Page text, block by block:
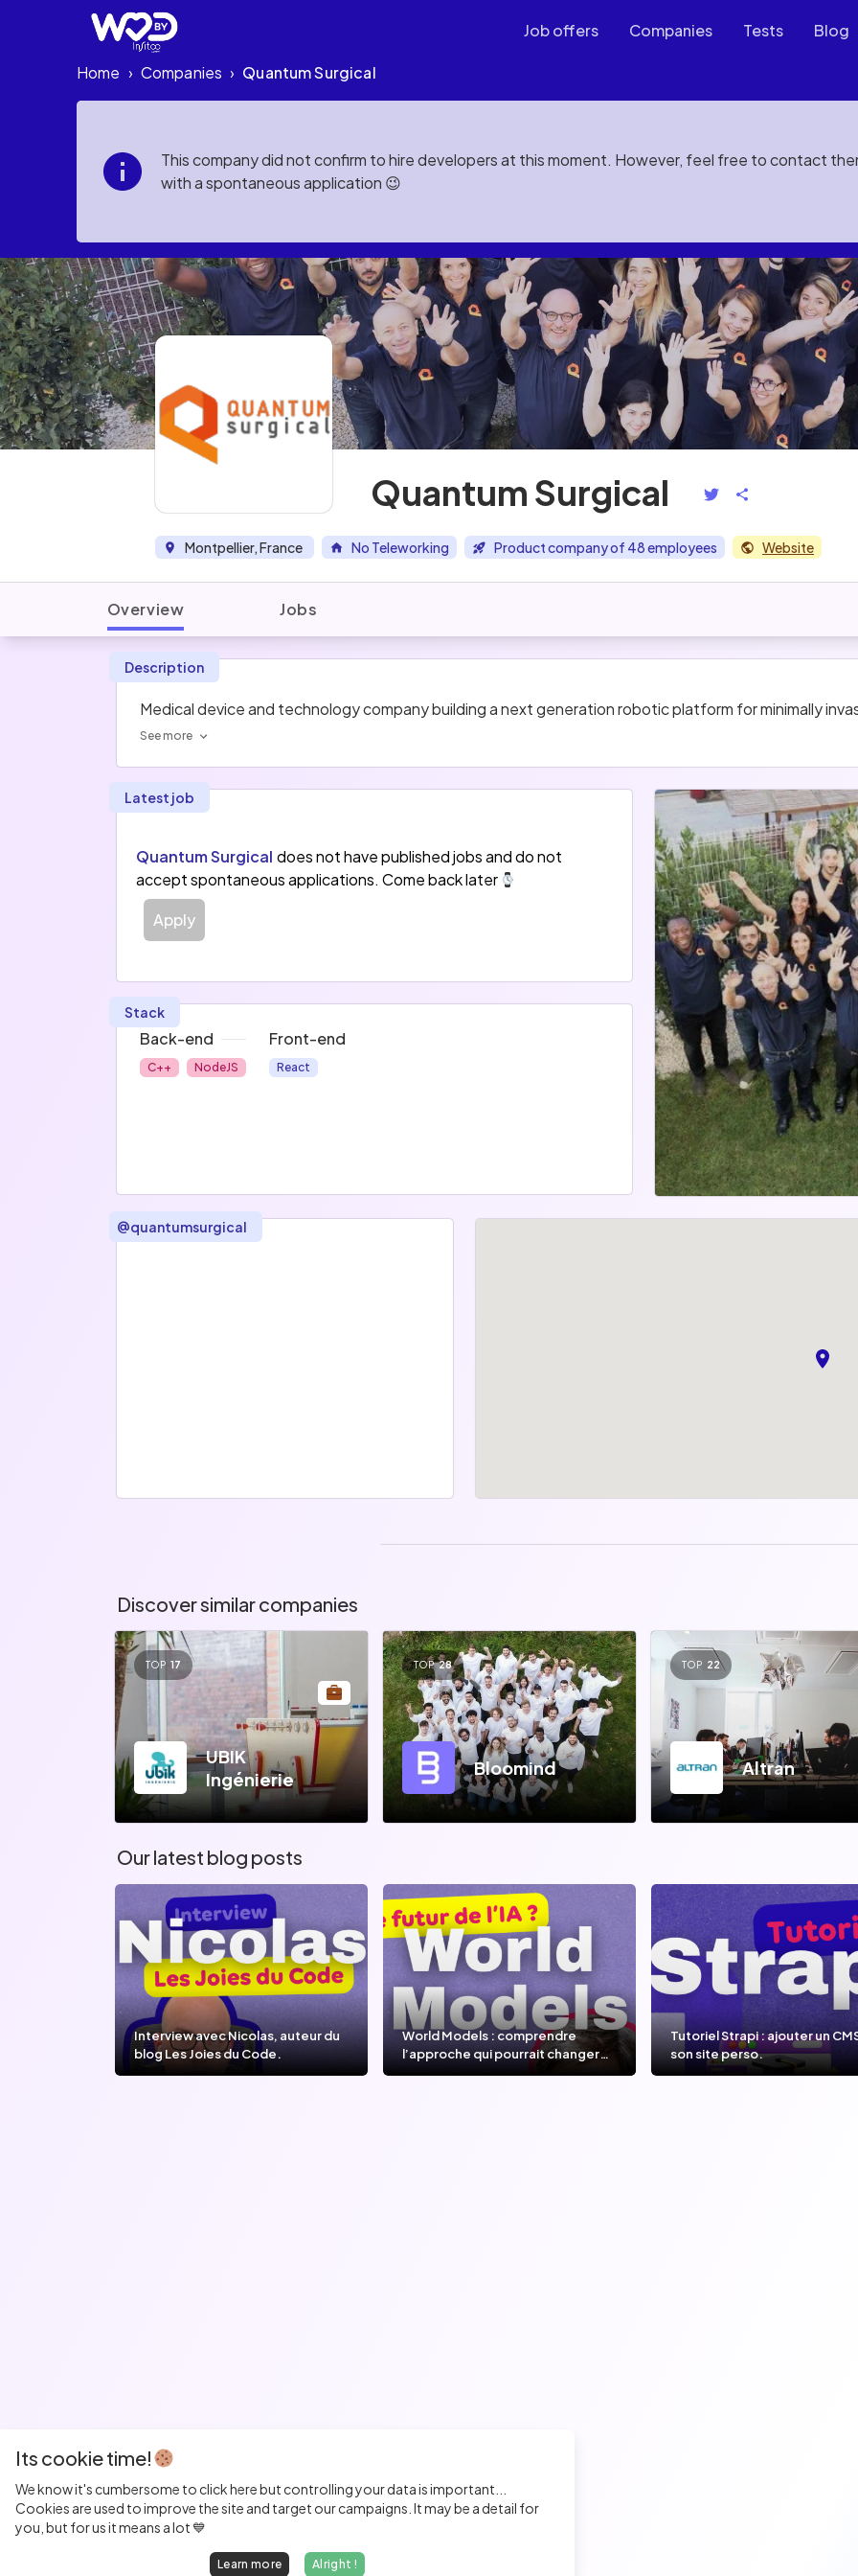
Job offers Companies Tests Blog
Home › Companies › Quantum Surgical
This company did not confirm to hire developers at this moment. However, feel free to contact
with a spontaneous application 😉
Quantum Surgical
Montpellier, France No Teleworking Product company of 48 employees Website
Overview Jobs
Description
Medical device and technology company building a next generation robotic platform for minimally
See more
Latest job
Quantum Surgical does not have published jobs and do not
accept spontaneous applications. Come back later
Apply
Stack
Back-end
C++ NodeJS
Front-end
React
@quantumsurgical
Discover similar companies
TOP 17
UBIK
Ingénierie
TOP 28
Bloomind
TOP 22
Altran
Our latest blog posts
Interview avec Nicolas, auteur du
blog Les Joies du Code.
World Models : comprendre
l’approche qui pourrait changer
Tutoriel Strapi : ajouter un
son site perso.
Its cookie time!
We know it's cumbersome to click here but controlling your data is important...
Cookies are used to improve the site and target our campaigns. It may be a detail for
you, but for us it means a lot 💙
Learn more Alright !